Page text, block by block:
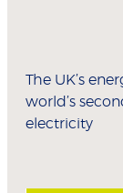
The UK’s
world’s
electricity